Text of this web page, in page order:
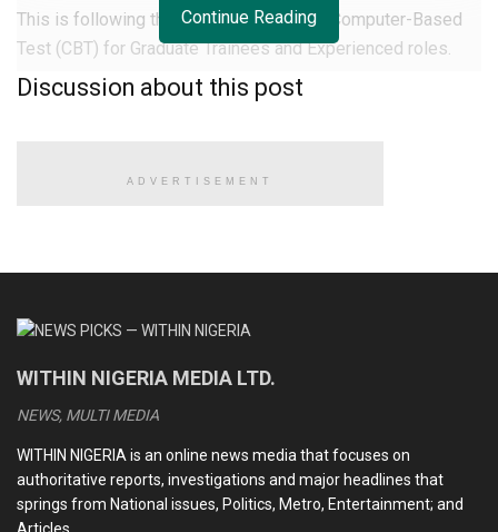
This is following the recently concluded Computer-Based
Test (CBT) for Graduate Trainees and Experienced roles.
Successful candidates have begun receiving interview
fight against terrorism
Terrorists kill eleven soldiers, police officers in Kebbi
Medhi Hassan interview: Daniel Bwala and the unsettling
idiosyncrasies of Nigerian leaders
Continue Reading
Discussion about this post
ADVERTISEMENT
WITHIN NIGERIA MEDIA LTD.
NEWS, MULTI MEDIA
WITHIN NIGERIA is an online news media that focuses on
authoritative reports, investigations and major headlines that
springs from National issues, Politics, Metro, Entertainment; and